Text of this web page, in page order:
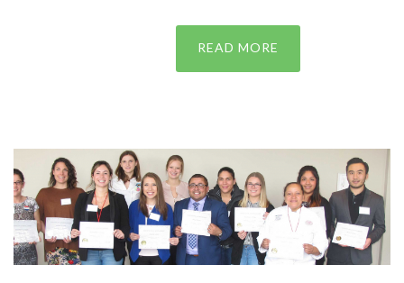
READ MORE